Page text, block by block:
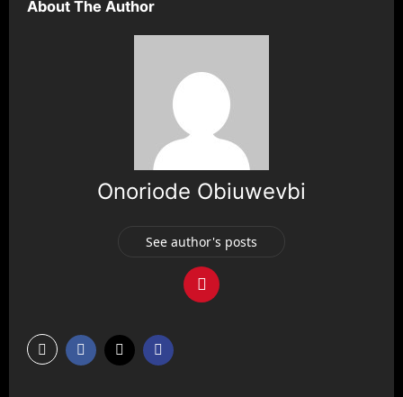
About The Author
Onoriode Obiuwevbi
See author's posts